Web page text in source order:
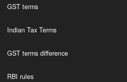
GST terms
Indian Tax Terms
GST terms difference
RBI rules